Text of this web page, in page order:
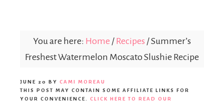
|
Party
You are here: Home / Recipes /Summer’s
Freshest Watermelon Moscato Slushie Recipe
JUNE 20 BY CAMI MOREAU
THIS POST MAY CONTAIN SOME AFFILIATE LINKS FOR
YOUR CONVENIENCE. CLICK HERE TO READ OUR